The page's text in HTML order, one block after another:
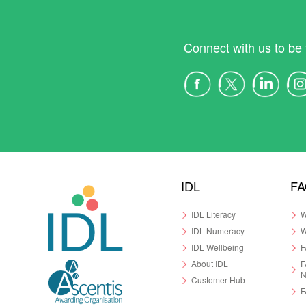
Connect with us to
IDL
IDL Literacy
IDL Numeracy
IDL Wellbeing
About IDL
Customer Hub